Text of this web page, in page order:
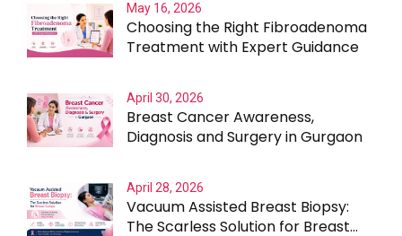
May 16, 2026
Choosing the Right Fibroadenoma
Treatment with Expert Guidance
April 30, 2026
Breast Cancer Awareness,
Diagnosis and Surgery in Gurgaon
April 28, 2026
Vacuum Assisted Breast Biopsy:
The Scarless Solution for Breast